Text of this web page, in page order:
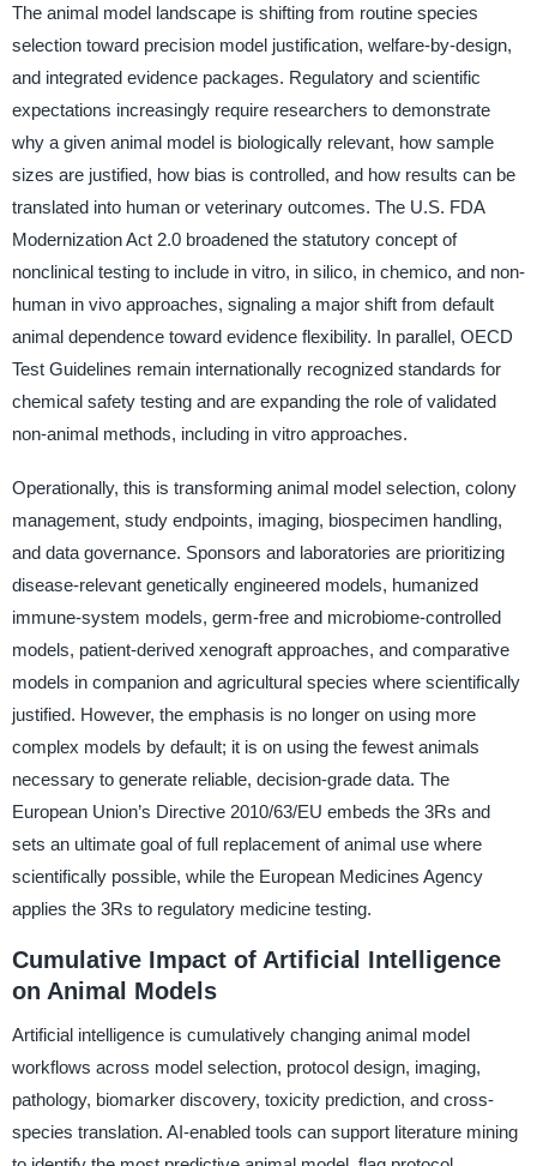
The animal model landscape is shifting from routine species
selection toward precision model justification, welfare-by-design,
and integrated evidence packages. Regulatory and scientific
expectations increasingly require researchers to demonstrate
why a given animal model is biologically relevant, how sample
sizes are justified, how bias is controlled, and how results can be
translated into human or veterinary outcomes. The U.S. FDA
Modernization Act 2.0 broadened the statutory concept of
nonclinical testing to include in vitro, in silico, in chemico, and non-
human in vivo approaches, signaling a major shift from default
animal dependence toward evidence flexibility. In parallel, OECD
Test Guidelines remain internationally recognized standards for
chemical safety testing and are expanding the role of validated
non-animal methods, including in vitro approaches.
Operationally, this is transforming animal model selection, colony
management, study endpoints, imaging, biospecimen handling,
and data governance. Sponsors and laboratories are prioritizing
disease-relevant genetically engineered models, humanized
immune-system models, germ-free and microbiome-controlled
models, patient-derived xenograft approaches, and comparative
models in companion and agricultural species where scientifically
justified. However, the emphasis is no longer on using more
complex models by default; it is on using the fewest animals
necessary to generate reliable, decision-grade data. The
European Union’s Directive 2010/63/EU embeds the 3Rs and
sets an ultimate goal of full replacement of animal use where
scientifically possible, while the European Medicines Agency
applies the 3Rs to regulatory medicine testing.
Cumulative Impact of Artificial Intelligence
on Animal Models
Artificial intelligence is cumulatively changing animal model
workflows across model selection, protocol design, imaging,
pathology, biomarker discovery, toxicity prediction, and cross-
species translation. AI-enabled tools can support literature mining